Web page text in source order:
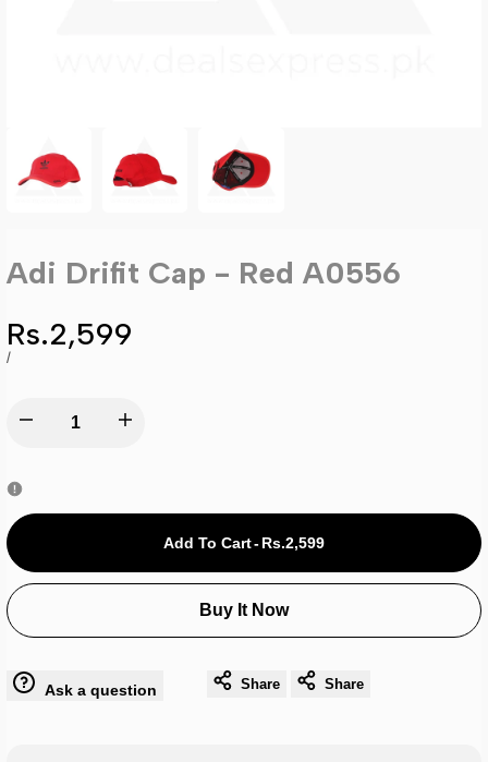
Adi Drifit Cap - Red A0556
Sale
price
Rs.2,599
UNIT
/PER
Decrease
for
Adi
Cap
Increase
Adi
Add To Cart-Rs.2,599
Buy It Now
Ask a question Share Share